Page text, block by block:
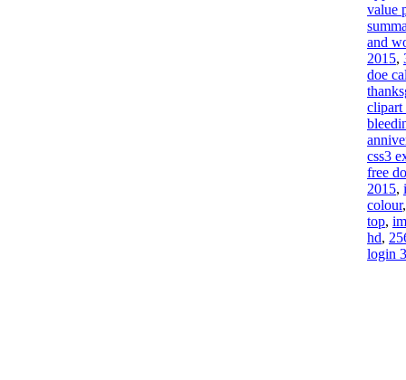
value
and
2015,
doe
clipart
css3
free
2015,
colour
top,
hd,
login